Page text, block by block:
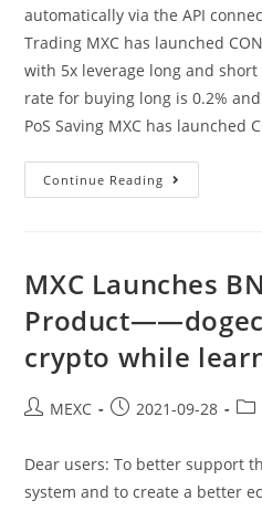
automatically via the API
Trading MXC has launched
with 5x leverage long and
rate for buying long is 0.2%
PoS Saving MXC has launched
Continue Reading MXC
Launches
PoS
Saving
API
Trading
——
Orchid
Currency
MXC Launches
crypto while
PostMEXC
Post2021-09-28
Dear users: To better support
system and to create a better